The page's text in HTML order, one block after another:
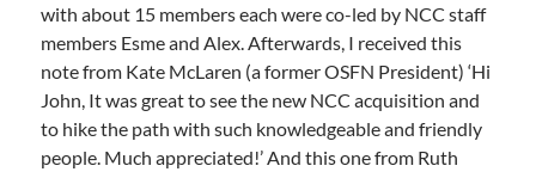
with about 15 members each were co-led by NCC staff
members Esme and Alex. Afterwards, I received this
note from Kate McLaren (a former OSFN President) ‘Hi
John, It was great to see the new NCC acquisition and
to hike the path with such knowledgeable and friendly
people. Much appreciated!’ And this one from Ruth